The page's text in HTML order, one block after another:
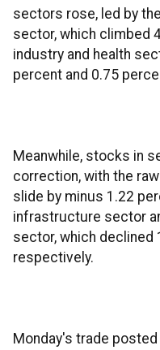
sectors rose, led by
sector, which climbed
industry and health
percent and 0.75
Meanwhile, stocks in
correction, with the
slide by minus 1.22
infrastructure sector
sector, which declined
respectively.
Monday's trade